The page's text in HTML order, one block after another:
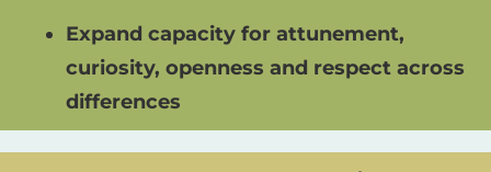
Expand capacity for attunement,
curiosity, openness and respect across
differences